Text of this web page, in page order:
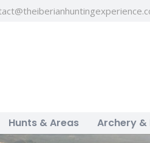
Hunts & Areas Archery &